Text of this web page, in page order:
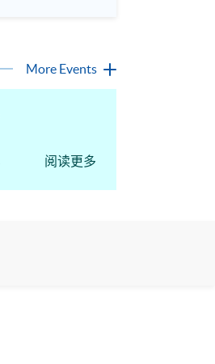
More Events
阅读更多